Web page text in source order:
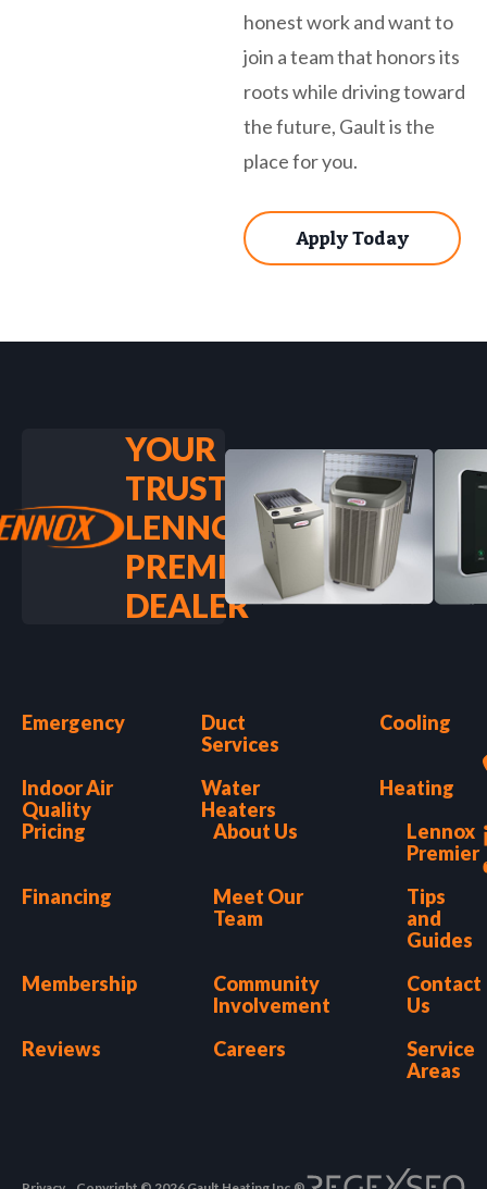
honest work and want to
join a team that honors its
roots while driving toward
the future, Gault is the
place for you.
Apply Today
YOUR
TRUSTED
LENNOX
PREMIER
DEALER
Emergency
Duct
Services
Cooling
Indoor Air
Quality
Water
Heaters
Heating
Pricing
About Us
Lennox
Premier
Financing
Meet Our
Team
Tips
and
Guides
Membership
Community
Involvement
Contact
Us
Reviews
Careers
Service
Areas